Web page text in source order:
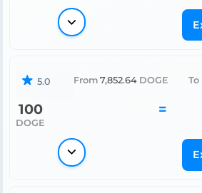
5.0 From 7,852.64 DOGE To
100
DOGE
=